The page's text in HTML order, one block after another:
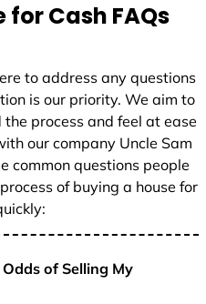
for Cash FAQs
to address any questions
is our priority. We aim to
process and feel at ease
our company Uncle Sam
common questions people
of buying a house for
of Selling My